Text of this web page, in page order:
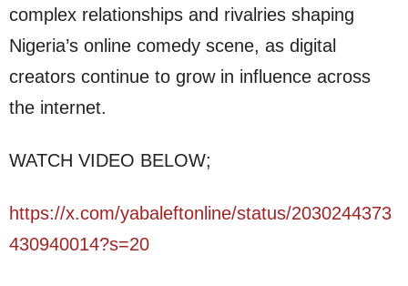
complex relationships and rivalries shaping
Nigeria’s online comedy scene, as digital
creators continue to grow in influence across
the internet.
WATCH VIDEO BELOW;
https://x.com/yabaleftonline/status/2030244373
430940014?s=20